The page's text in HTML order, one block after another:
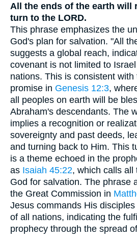
All the ends of the earth will
turn to the LORD.
This phrase emphasizes the
God's plan for salvation. "All
suggests a global reach,
covenant is not limited to
nations. This is consistent with
promise in Genesis 12:3,
all peoples on earth will be
Abraham's descendants. The
implies a recognition or
sovereignty and past deeds,
and turning back to Him. This
is a theme echoed in the
as Isaiah 45:22, which calls all
God for salvation. The phrase
the Great Commission in
Jesus commands His
of all nations, indicating the
prophecy through the spread